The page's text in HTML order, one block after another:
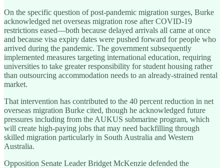
On the specific question of post-pandemic migration surges, Burke
acknowledged net overseas migration rose after COVID-19
restrictions eased—both because delayed arrivals all came at once
and because visa expiry dates were pushed forward for people who
arrived during the pandemic. The government subsequently
implemented measures targeting international education, requiring
universities to take greater responsibility for student housing rather
than outsourcing accommodation needs to an already-strained rental
market.
That intervention has contributed to the 40 percent reduction in net
overseas migration Burke cited, though he acknowledged future
pressures including from the AUKUS submarine program, which
will create high-paying jobs that may need backfilling through
skilled migration particularly in South Australia and Western
Australia.
Opposition Senate Leader Bridget McKenzie defended the